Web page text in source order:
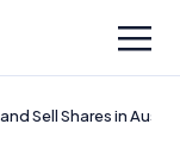
Sell Shares in